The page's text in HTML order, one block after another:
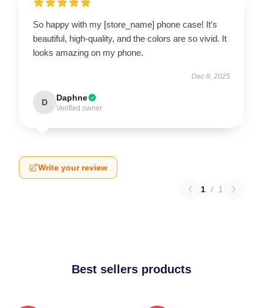
So happy with my [store_name] phone case! It’s
beautiful, high-quality, and the colors are so vivid. It
looks amazing on my phone.
Dec 8, 2025
D Daphne
Verified owner
Write your review
1 / 1
Best sellers products